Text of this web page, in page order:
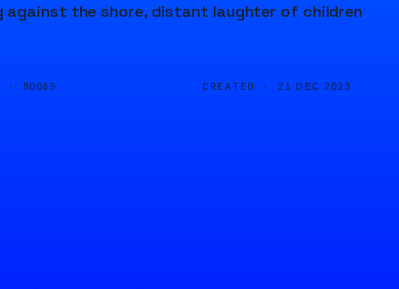
against the shore, distant laughter of children
· 80065 CREATED · 21 DEC 2023